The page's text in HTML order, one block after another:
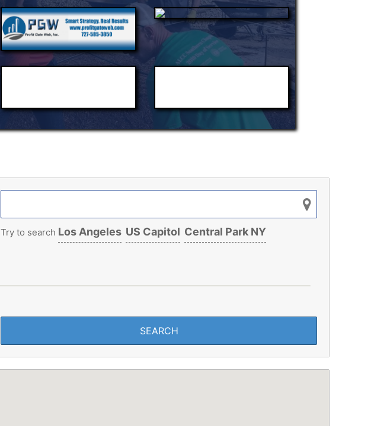
Try to search Los Angeles US Capitol Central Park NY